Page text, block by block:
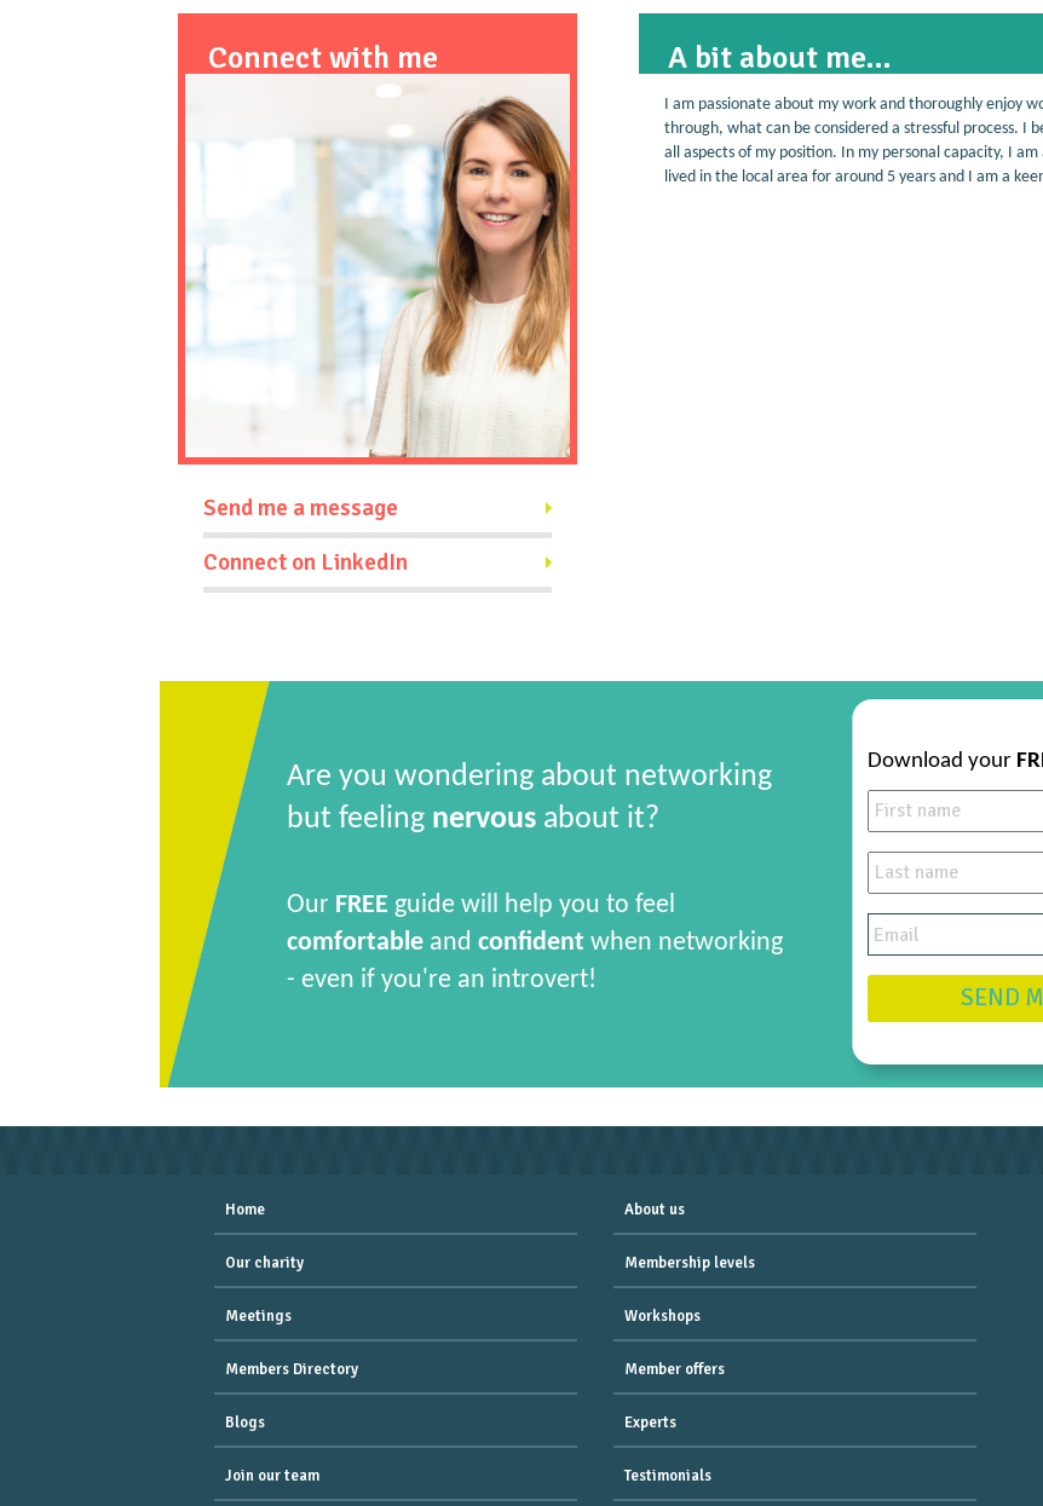
Connect with me
Send me a message
Connect on LinkedIn
A bit about me...
I am passionate about my work and thoroughly enjoy
through, what can be considered a stressful process. I
all aspects of my position. In my personal capacity, I
lived in the local area for around 5 years and I am a
Are you wondering about networking
but feeling nervousabout it?
Our FREE guide will help you to feel
comfortableand confident when networking
- even if you're an introvert!
Download your
SEND
Home About us
Our charity Membership levels
Meetings Workshops
Members Directory Member offers
Blogs Experts
Join our team Testimonials